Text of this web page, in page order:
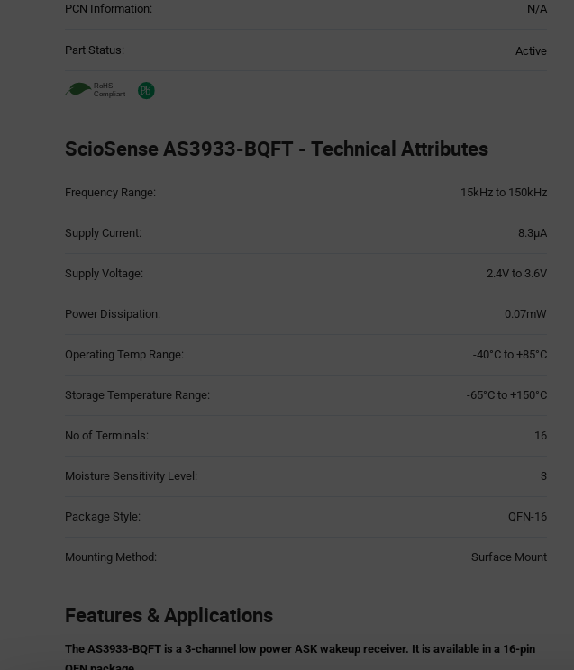
PCN Information: N/A
Part Status: Active
ScioSense AS3933-BQFT - Technical Attributes
Table
Frequency Range: 15kHz to 150kHz
Supply Current: 8.3µA
Supply Voltage: 2.4V to 3.6V
Power Dissipation: 0.07mW
Operating Temp Range: -40°C to +85°C
Storage Temperature Range: -65°C to +150°C
No of Terminals: 16
Moisture Sensitivity Level: 3
Package Style: QFN-16
Mounting Method: Surface Mount
Features & Applications
The AS3933-BQFT is a 3-channel low power ASK wakeup receiver. It is available in a 16-pin